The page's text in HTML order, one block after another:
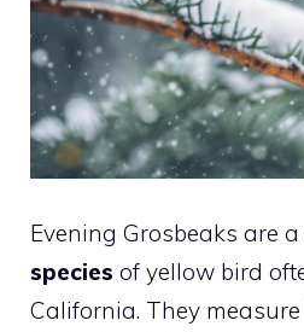
Evening Grosbeaks are a
species of yellow bird
California. They